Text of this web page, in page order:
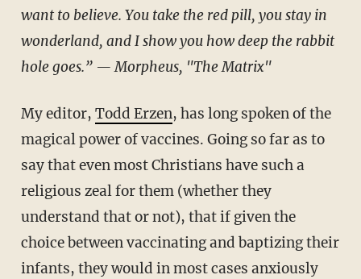
want to believe. You take the red pill, you stay in
wonderland, and I show you how deep the rabbit
hole goes.”— Morpheus, "The Matrix"
My editor, Todd Erzen, has long spoken of the
magical power of vaccines. Going so far as to
say that even most Christians have such a
religious zeal for them (whether they
understand that or not), that if given the
choice between vaccinating and baptizing their
infants, they would in most cases anxiously